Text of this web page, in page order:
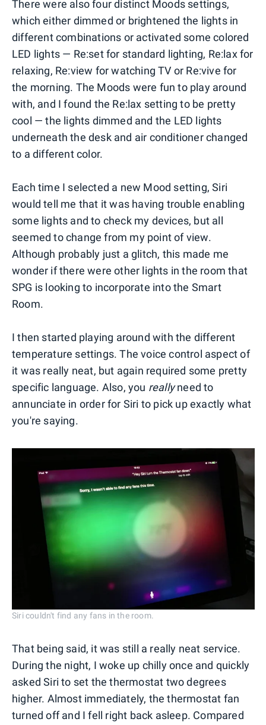
There were also four distinct Moods settings,
which either dimmed or brightened the lights in
different combinations or activated some colored
LED lights — Re:set for standard lighting, Re:lax for
relaxing, Re:view for watching TV or Re:vive for
the morning. The Moods were fun to play around
with, and I found the Re:lax setting to be pretty
cool — the lights dimmed and the LED lights
underneath the desk and air conditioner changed
to a different color.
Each time I selected a new Mood setting, Siri
would tell me that it was having trouble enabling
some lights and to check my devices, but all
seemed to change from my point of view.
Although probably just a glitch, this made me
wonder if there were other lights in the room that
SPG is looking to incorporate into the Smart
Room.
I then started playing around with the different
temperature settings. The voice control aspect of
it was really neat, but again required some pretty
specific language. Also, you reallyneed to
annunciate in order for Siri to pick up exactly what
you're saying.
Siri couldn't find any fans in the room.
That being said, it was still a really neat service.
During the night, I woke up chilly once and quickly
asked Siri to set the thermostat two degrees
higher. Almost immediately, the thermostat fan
turned off and I fell right back asleep. Compared